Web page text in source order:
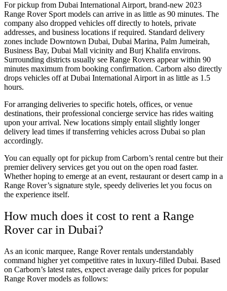
For pickup from Dubai International Airport, brand-new 2023
Range Rover Sport models can arrive in as little as 90 minutes. The
company also dropped vehicles off directly to hotels, private
addresses, and business locations if required. Standard delivery
zones include Downtown Dubai, Dubai Marina, Palm Jumeirah,
Business Bay, Dubai Mall vicinity and Burj Khalifa environs.
Surrounding districts usually see Range Rovers appear within 90
minutes maximum from booking confirmation. Carborn also directly
drops vehicles off at Dubai International Airport in as little as 1.5
hours.
For arranging deliveries to specific hotels, offices, or venue
destinations, their professional concierge service has rides waiting
upon your arrival. New locations simply entail slightly longer
delivery lead times if transferring vehicles across Dubai so plan
accordingly.
You can equally opt for pickup from Carborn’s rental centre but their
premier delivery services get you out on the open road faster.
Whether hoping to emerge at an event, restaurant or desert camp in a
Range Rover’s signature style, speedy deliveries let you focus on
the experience itself.
How much does it cost to rent a Range
Rover car in Dubai?
As an iconic marquee, Range Rover rentals understandably
command higher yet competitive rates in luxury-filled Dubai. Based
on Carborn’s latest rates, expect average daily prices for popular
Range Rover models as follows: